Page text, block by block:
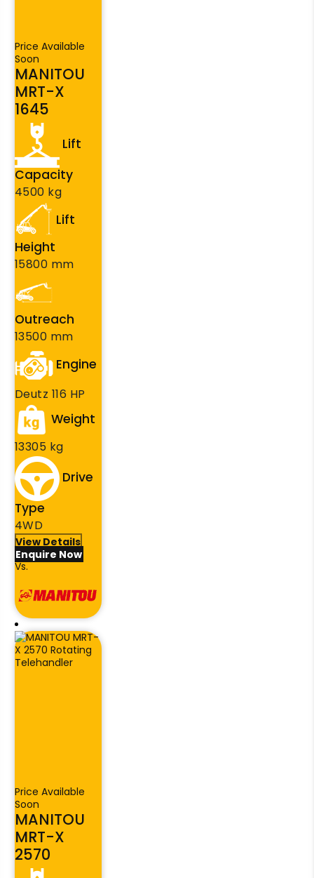
Price Available
Soon
MANITOU
MRT-X
1645
Lift
Capacity
4500 kg
Lift
Height
15800 mm
Outreach
13500 mm
Engine
Deutz 116 HP
Weight
13305 kg
Drive
Type
4WD
View Details
Enquire Now
Vs.
Price Available
Soon
MANITOU
MRT-X
2570